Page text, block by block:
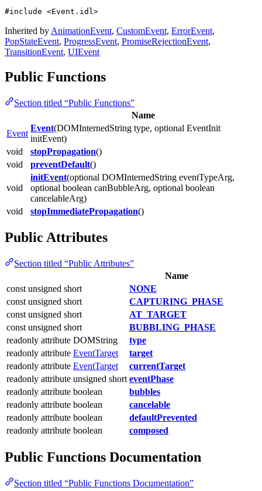
#include <Event.idl>
Inherited by AnimationEvent, CustomEvent, ErrorEvent,
PopStateEvent, ProgressEvent, PromiseRejectionEvent,
TransitionEvent, UIEvent
Public Functions
Section titled “Public Functions”
Name
Event
Event(DOMInternedString type, optional EventInit
initEvent)
void
stopPropagation()
void
preventDefault()
void
initEvent(optional DOMInternedString eventTypeArg,
optional boolean canBubbleArg, optional boolean
cancelableArg)
void
stopImmediatePropagation()
Public Attributes
Section titled “Public Attributes”
Name
const unsigned short
NONE
const unsigned short
CAPTURING_PHASE
const unsigned short
AT_TARGET
const unsigned short
BUBBLING_PHASE
readonly attribute DOMString
type
readonly attribute EventTarget
target
readonly attribute EventTarget
currentTarget
readonly attribute unsigned short eventPhase
readonly attribute boolean
bubbles
readonly attribute boolean
cancelable
readonly attribute boolean
defaultPrevented
readonly attribute boolean
composed
Public Functions Documentation
Section titled “Public Functions Documentation”